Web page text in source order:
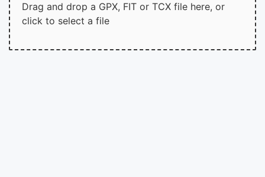
Drag and drop a GPX, FIT or TCX file here, or
click to select a file